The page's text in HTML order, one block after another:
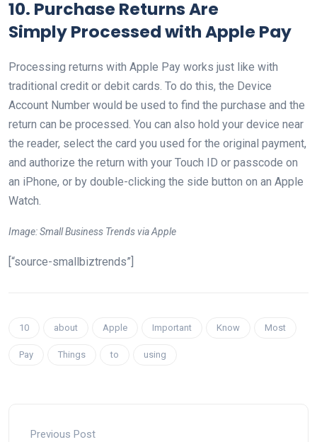
10. Purchase Returns Are
SimplyProcessed with Apple Pay
Processing returns with Apple Pay works just like with
traditional credit or debit cards. To do this, the Device
Account Number would be used to find the purchase and the
return can be processed. You can also hold your device near
the reader, select the card you used for the original payment,
and authorize the return with your Touch ID or passcode on
an iPhone, or by double-clicking the side button on an Apple
Watch.
Image: Small Business Trends via Apple
[“source-smallbiztrends”]
10 about Apple Important Know Most
Pay Things to using
Previous Post